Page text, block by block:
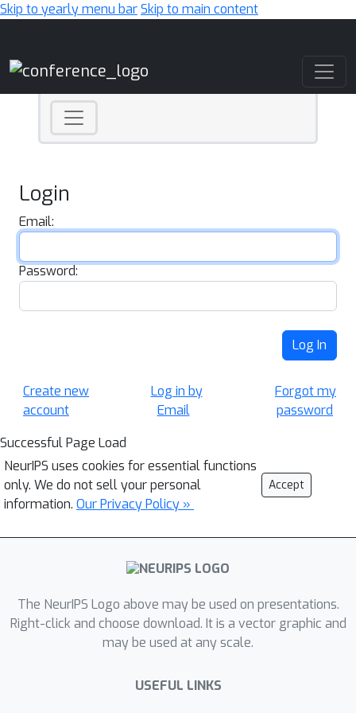
Skip to yearly menu barSkip to main content
Login
Email:
Password:
Log In
Create new
account
Log in by
Email
Forgot my
password
Successful Page Load
NeurIPS uses cookies for essential functions
only. We do not sell your personal
information. Our Privacy Policy »
Accept
The NeurIPS Logo above may be used on presentations.
Right-click and choose download. It is a vector graphic and
may be used at any scale.
USEFUL LINKS